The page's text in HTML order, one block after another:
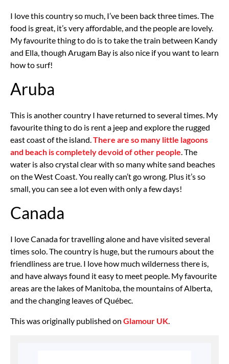
I love this country so much, I’ve been back three times. The
food is great, it’s very affordable, and the people are lovely.
My favourite thing to do is to take the train between Kandy
and Ella, though Arugam Bay is also nice if you want to learn
how to surf!
Aruba
This is another country I have returned to several times. My
favourite thing to do is rent a jeep and explore the rugged
east coast of the island. There are so many little lagoons
and beach is completely devoid of other people . The
water is also crystal clear with so many white sand beaches
on the West Coast. You really can’t go wrong. Plus it’s so
small, you can see a lot even with only a few days!
Canada
I love Canada for travelling alone and have visited several
times solo. The country is huge, but the rumours about the
friendliness are true. I love how much wilderness there is,
and have always found it easy to meet people. My favourite
areas are the lakes of Manitoba, the mountains of Alberta,
and the changing leaves of Québec.
This was originally published on Glamour UK